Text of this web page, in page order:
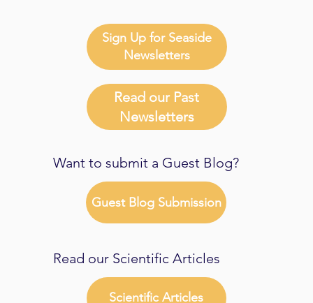
Want to submit a Guest Blog?
Guest Blog Submission
Sign Up for Seaside
Newsletters
Read our Past
Newsletters
Read our Scientific Articles
Scientific Articles